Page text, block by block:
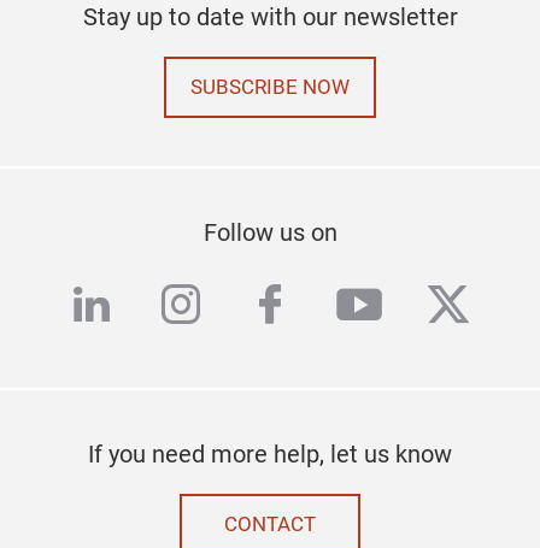
Stay up to date with our newsletter
SUBSCRIBE NOW
Follow us on
linkedininstagram
facebook
youtube
If you need more help, let us know
CONTACT